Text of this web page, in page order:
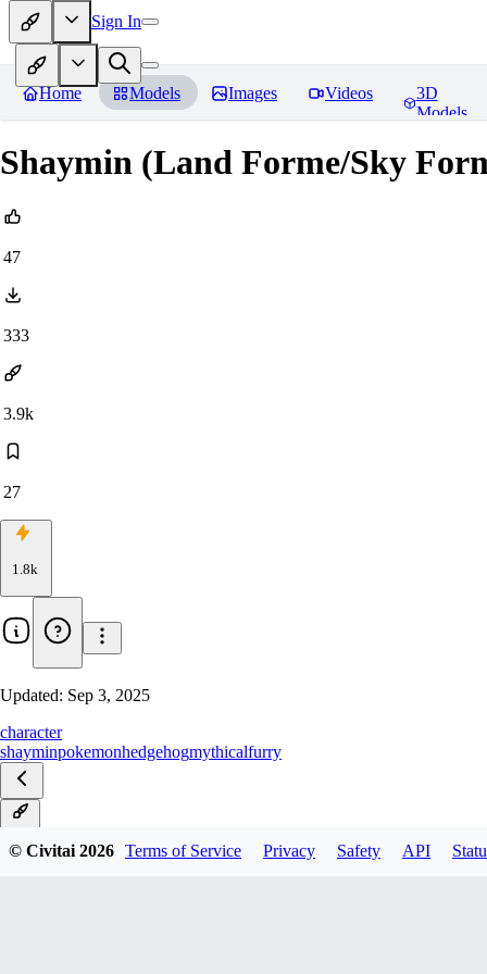
Sign In
Home Models Images Videos
3D
Models
Shaymin (Land Forme/Sky
47
333
3.9k
27
1.8k
Updated: Sep 3, 2025
character
shayminpokemonhedgehogmythicalfurry
© Civitai2026 Terms of Service Privacy Safety API